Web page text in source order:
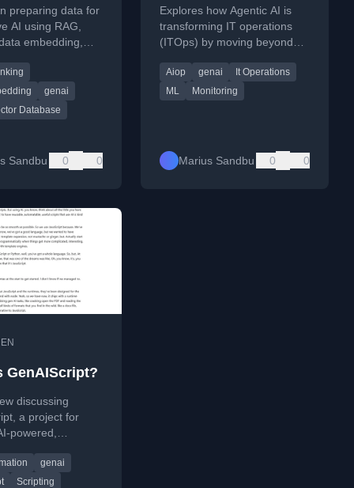
preparing data for
AI using RAG,
embedding,
pipelines.
genai
Database
Sandbu 0 0
part of Operations
Explores how Agentic AI is
transforming IT operations
(ITOps) by moving beyond
tasks like service desk and
knowledge management.
Aiop genai
It Operations
ML
Monitoring
Marius Sandbu 0 0
EN
GenAIScript?
discussing
a project for
powered,
runtime
for generative AI
genai
Scripting